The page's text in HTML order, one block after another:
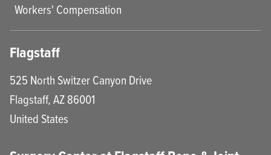
Workers' Compensation
Flagstaff
525 North Switzer Canyon Drive
Flagstaff,AZ86001
United States